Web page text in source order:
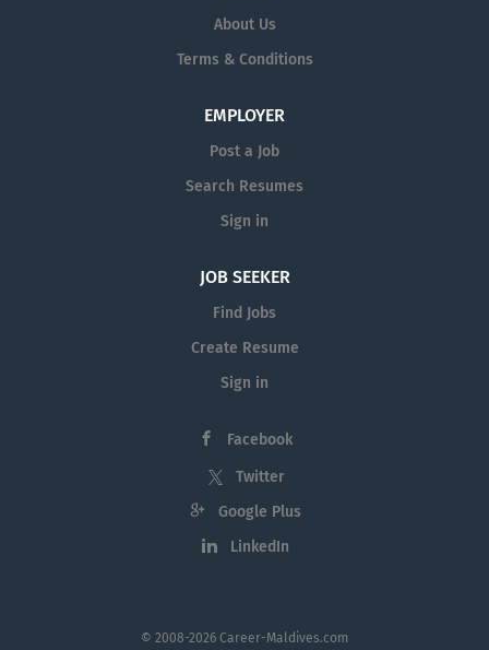
About Us
Terms & Conditions
EMPLOYER
Post a Job
Search Resumes
Sign in
JOB SEEKER
Find Jobs
Create Resume
Sign in
Facebook
Twitter
Google Plus
LinkedIn
© 2008-2026 Career-Maldives.com